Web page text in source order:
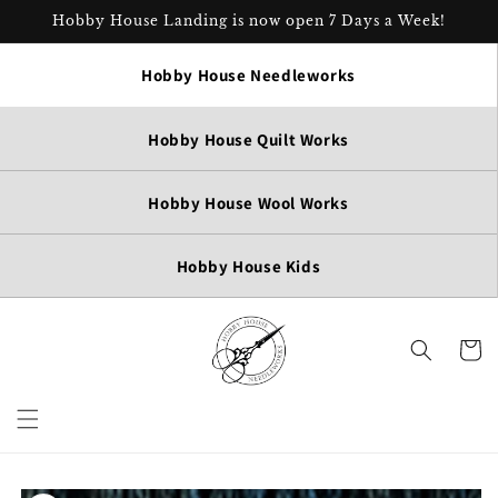
Skip to
Hobby House Landing is now open 7 Days a Week!
Hobby House Needleworks
Hobby House Quilt Works
Hobby House Wool Works
Hobby House Kids
Cart
Skip to